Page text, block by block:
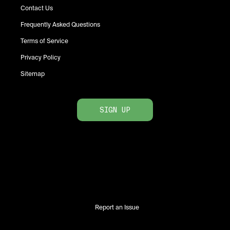
Contact Us
Frequently Asked Questions
Terms of Service
Privacy Policy
Sitemap
SIGN UP
Report an Issue